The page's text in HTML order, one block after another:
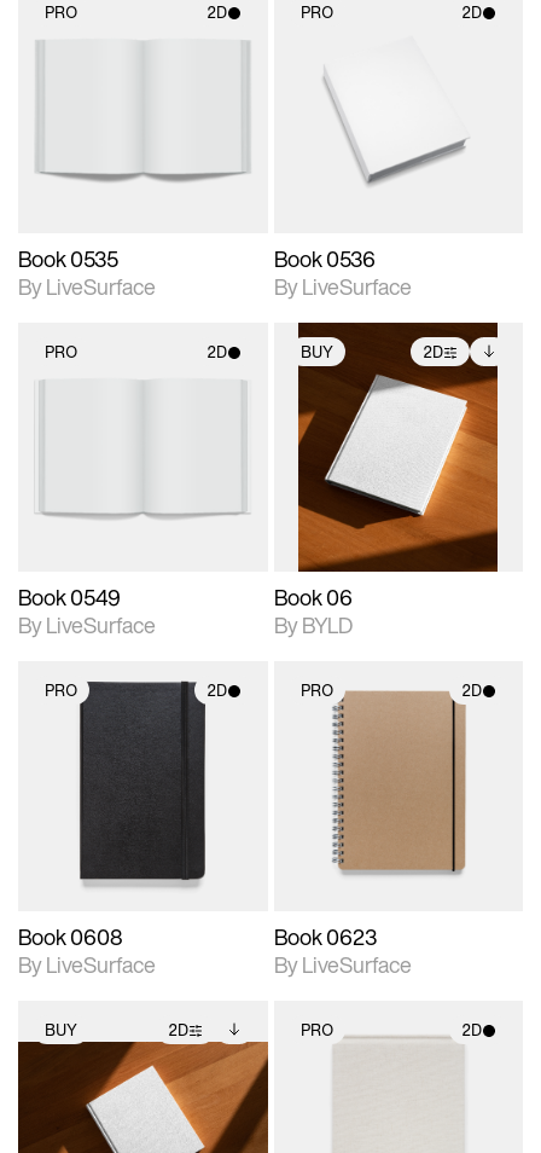
PRO 2D
Book 0535
By LiveSurface
PRO 2D
2D scene with
photographic details.
Includes support for
materials and lighting.
Book 0536
By LiveSurface
PRO 2D
Book 0549
By LiveSurface
BUY 2D
2D scene with
photographic details.
Includes support for
extended scene
adjustments.
Includes additional
files when unlocked.
View Surface Info to
download files.
Book 06
By BYLD
PRO 2D
photographic details.
Book 0608
By LiveSurface
PRO 2D
2D scene with
photographic details.
Includes support for
materials and lighting.
Book 0623
By LiveSurface
BUY 2D
2D scene with
photographic details.
Includes support for
extended scene
Includes additional
files when unlocked.
View Surface Info to
download files.
PRO 2D